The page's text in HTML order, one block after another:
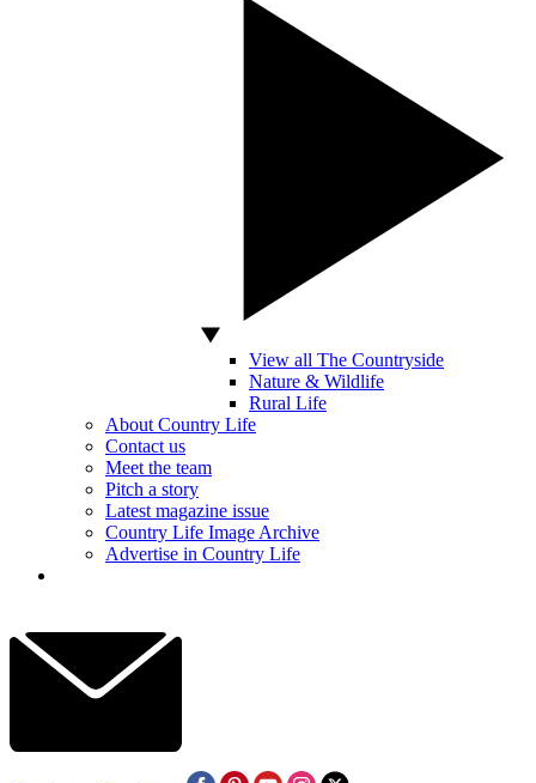
View all The Countryside
Nature & Wildlife
Rural Life
About Country Life
Contact us
Meet the team
Pitch a story
Latest magazine issue
Country Life Image Archive
Advertise in Country Life